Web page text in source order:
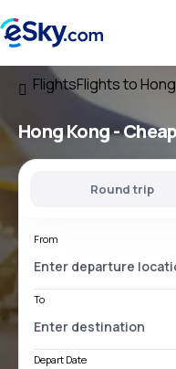
FlightsFlights to
Hong Kong -
Round trip
From
To
Depart Date